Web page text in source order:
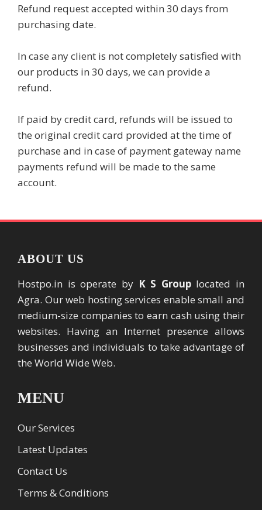
Refund request accepted within 30 days from
purchasing date.
In case any client is not completely satisfied with
our products in 30 days, we can provide a
refund.
If paid by credit card, refunds will be issued to
the original credit card provided at the time of
purchase and in case of payment gateway name
payments refund will be made to the same
account.
ABOUT US
Hostpo.in is operate by K S Grouplocated in
Agra. Our web hosting services enable small and
medium-size companies to earn cash using their
websites. Having an Internet presence allows
businesses and individuals to take advantage of
the World Wide Web.
MENU
Our Services
Latest Updates
Contact Us
Terms & Conditions